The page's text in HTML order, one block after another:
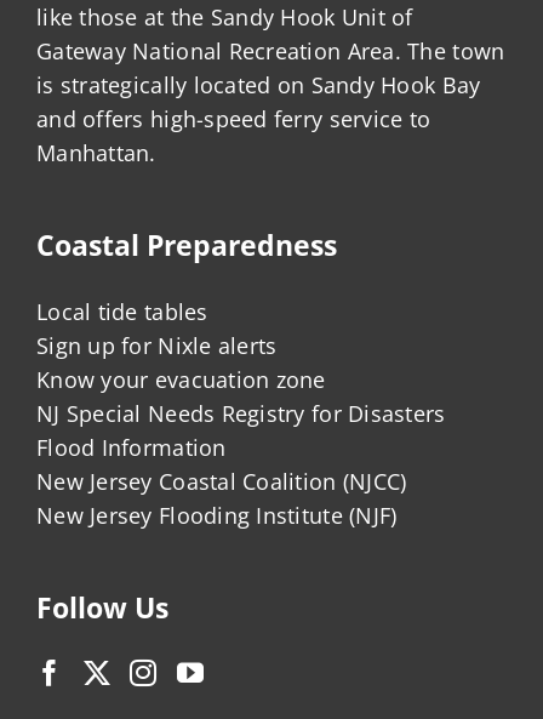
like those at the Sandy Hook Unit of
Gateway National Recreation Area. The town
is strategically located on Sandy Hook Bay
and offers high-speed ferry service to
Manhattan.
Coastal Preparedness
Local tide tables
Sign up for Nixle alerts
Know your evacuation zone
NJ Special Needs Registry for Disasters
Flood Information
New Jersey Coastal Coalition (NJCC)
New Jersey Flooding Institute (NJF)
Follow Us